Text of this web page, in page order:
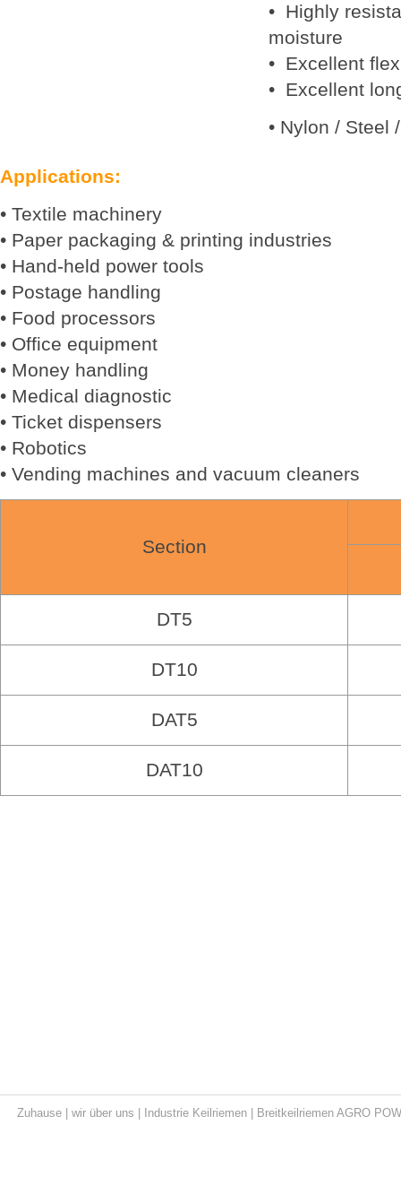
• Highly
moisture
• Excellent
• Excellent
• Nylon / Steel
Applications:
• Textile machinery
• Paper packaging & printing industries
• Hand-held power tools
• Postage handling
• Food processors
• Office equipment
• Money handling
• Medical diagnostic
• Ticket dispensers
• Robotics
• Vending machines and vacuum cleaners
Section
DT5
DT10
DAT5
DAT10
Zuhause wir über uns Industrie Keilriemen Breitkeilriemen AGRO